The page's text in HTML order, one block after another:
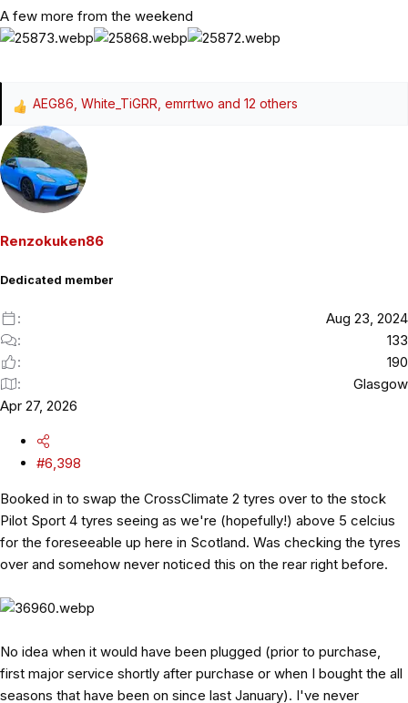
A few more from the weekend
R
e
a
c
t
AEG86 White_TiGRR emrrtwo and 12 others
Renzokuken86
Dedicated member
Aug 23, 2024
133
190
Glasgow
Apr 27, 2026
#6,398
Booked in to swap the CrossClimate 2 tyres over to the stock
Pilot Sport 4 tyres seeing as we're (hopefully!) above 5 celcius
for the foreseeable up here in Scotland. Was checking the tyres
over and somehow never noticed this on the rear right before.
No idea when it would have been plugged (prior to purchase,
first major service shortly after purchase or when I bought the all
seasons that have been on since last January). I've never